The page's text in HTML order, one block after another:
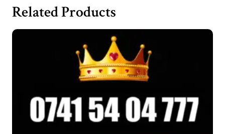
Related Products